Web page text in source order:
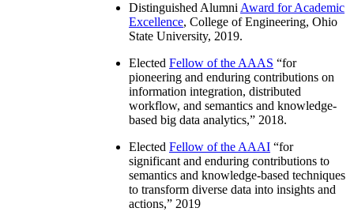
Distinguished Alumni Award for Academic
Excellence, College of Engineering, Ohio
State University, 2019.
Elected Fellow of the AAAS “for
pioneering and enduring contributions on
information integration, distributed
workflow, and semantics and knowledge-
based big data analytics,” 2018.
Elected Fellow of the AAAI “for
significant and enduring contributions to
semantics and knowledge-based techniques
to transform diverse data into insights and
actions,” 2019